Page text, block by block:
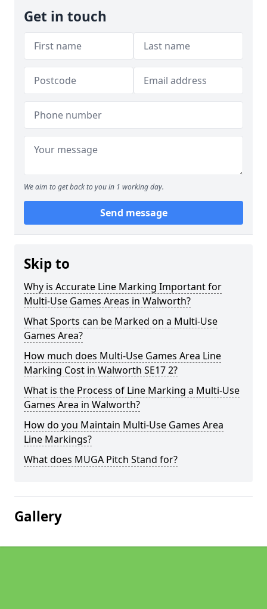
Get in touch
We aim to get back to you in 1 working day.
Send message
Skip to
Why is Accurate Line Marking Important for
Multi-Use Games Areas in Walworth?
What Sports can be Marked on a Multi-Use
Games Area?
How much does Multi-Use Games Area Line
Marking Cost in Walworth SE17 2?
What is the Process of Line Marking a Multi-Use
Games Area in Walworth?
How do you Maintain Multi-Use Games Area
Line Markings?
What does MUGA Pitch Stand for?
Gallery